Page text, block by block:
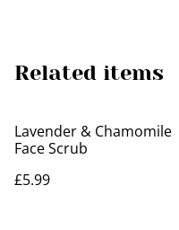
Related items
Lavender & Chamomile
Face Scrub
£5.99